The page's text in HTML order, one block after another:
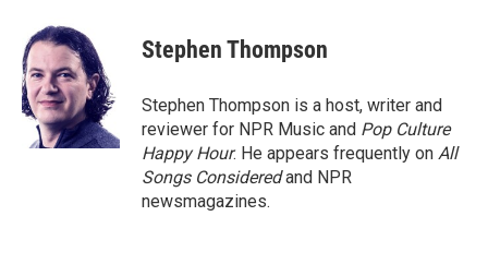
e
b
o
o
k
i
t
t
e
r
e
d
I
n
Stephen Thompson
Stephen Thompson is a host, writer and
reviewer for NPR Music and Pop Culture
Happy Hour. He appears frequently on All
Songs Consideredand NPR
newsmagazines.